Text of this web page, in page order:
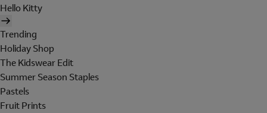
Hello Kitty
Trending
Holiday Shop
The Kidswear Edit
Summer Season Staples
Pastels
Fruit Prints